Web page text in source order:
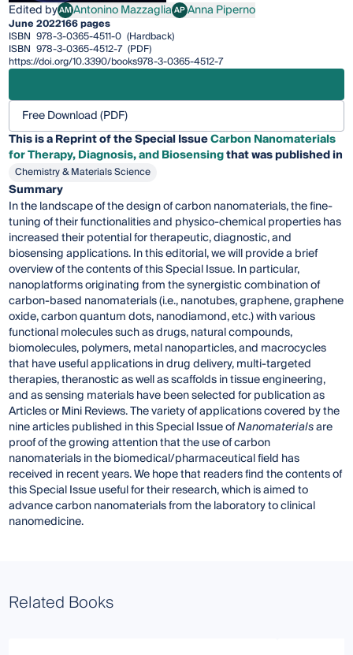
Edited byAMAntonino Mazzaglia
Antonino MazzagliaAPAnna Piperno
Anna Piperno
June 2022166 pages
ISBN 978-3-0365-4511-0 (Hardback)
ISBN 978-3-0365-4512-7 (PDF)
https://doi.org/10.3390/books978-3-0365-4512-7
Free Download (PDF)
This is a Reprint of the Special IssueCarbon Nanomaterials
for Therapy, Diagnosis, and Biosensingthat was published in
Chemistry & Materials Science
Summary
In the landscape of the design of carbon nanomaterials, the fine-
tuning of their functionalities and physico-chemical properties has
increased their potential for therapeutic, diagnostic, and
biosensing applications. In this editorial, we will provide a brief
overview of the contents of this Special Issue. In particular,
nanoplatforms originating from the synergistic combination of
carbon-based nanomaterials (i.e., nanotubes, graphene, graphene
oxide, carbon quantum dots, nanodiamond, etc.) with various
functional molecules such as drugs, natural compounds,
biomolecules, polymers, metal nanoparticles, and macrocycles
that have useful applications in drug delivery, multi-targeted
therapies, theranostic as well as scaffolds in tissue engineering,
and as sensing materials have been selected for publication as
Articles or Mini Reviews. The variety of applications covered by the
nine articles published in this Special Issue ofNanomaterialsare
proof of the growing attention that the use of carbon
nanomaterials in the biomedical/pharmaceutical field has
received in recent years. We hope that readers find the contents of
this Special Issue useful for their research, which is aimed to
advance carbon nanomaterials from the laboratory to clinical
nanomedicine.
Related Books